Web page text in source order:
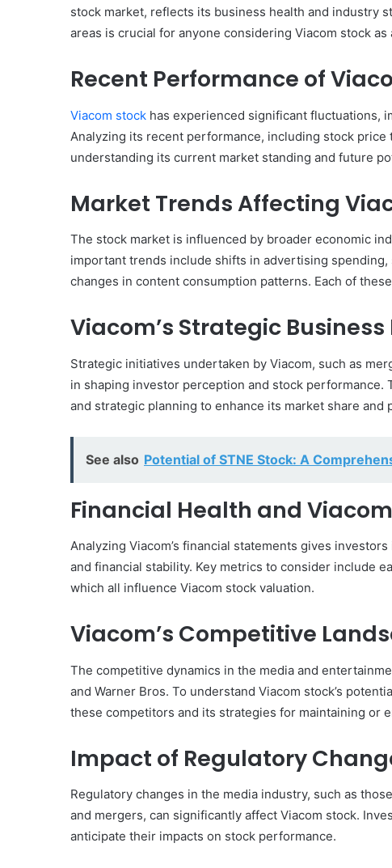
stock market, reflects its business health and industry
areas is crucial for anyone considering Viacom stock
Recent Performance of
Viacom stock has experienced significant fluctuations,
Analyzing its recent performance, including stock
understanding its current market standing and future
Market Trends Affecting
The stock market is influenced by broader economic
important trends include shifts in advertising
changes in content consumption patterns. Each of
Viacom’s Strategic Business
Strategic initiatives undertaken by Viacom, such as
in shaping investor perception and stock performance.
and strategic planning to enhance its market share and
See also Potential of STNE Stock: A
Financial Health and
Analyzing Viacom’s financial statements gives
and financial stability. Key metrics to consider include
which all influence Viacom stock valuation.
Viacom’s Competitive
The competitive dynamics in the media and
and Warner Bros. To understand Viacom stock’s
these competitors and its strategies for maintaining or
Impact of Regulatory
Regulatory changes in the media industry, such as
and mergers, can significantly affect Viacom stock.
anticipate their impacts on stock performance.